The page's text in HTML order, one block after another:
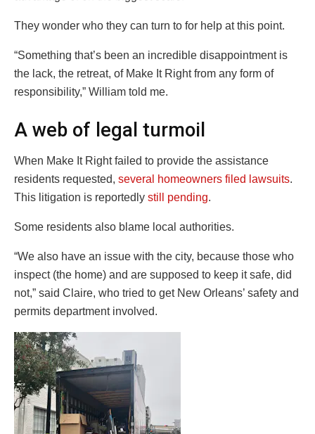
They wonder who they can turn to for help at this point.
“Something that’s been an incredible disappointment is
the lack, the retreat, of Make It Right from any form of
responsibility,” William told me.
A web of legal turmoil
When Make It Right failed to provide the assistance
residents requested, several homeowners filed lawsuits.
This litigation is reportedly still pending.
Some residents also blame local authorities.
“We also have an issue with the city, because those who
inspect (the home) and are supposed to keep it safe, did
not,” said Claire, who tried to get New Orleans’ safety and
permits department involved.